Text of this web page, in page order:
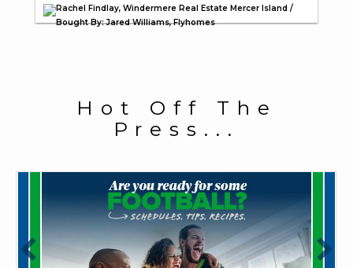
Rachel Findlay, Windermere Real Estate Mercer Island /
Bought By: Jared Williams, Flyhomes
Hot Off The
Press...